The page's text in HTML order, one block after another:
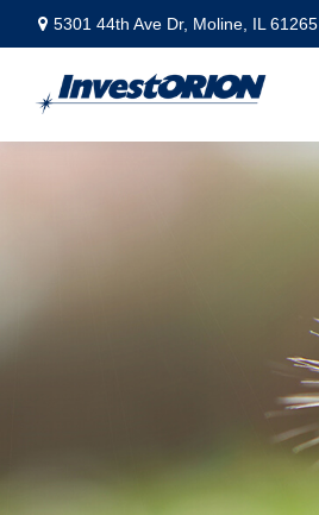
5301 44th Ave Dr, Moline, IL 61265